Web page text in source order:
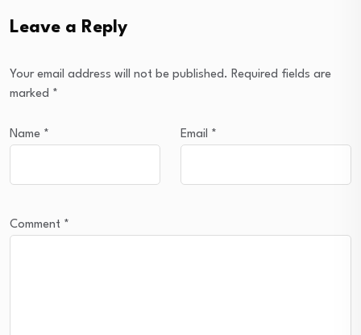
Leave a Reply
Your email address will not be published. Required fields are
marked *
Name * Email *
Comment *